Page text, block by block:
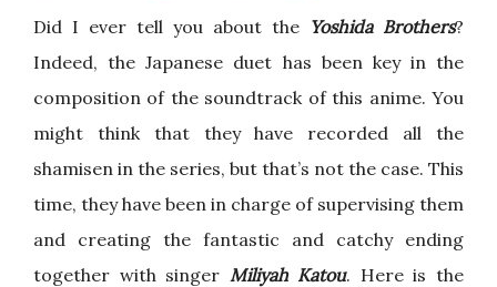
Did I ever tell you about the Yoshida Brothers?
Indeed, the Japanese duet has been key in the
composition of the soundtrack of this anime. You
might think that they have recorded all the
shamisen in the series, but that’s not the case. This
time, they have been in charge of supervising them
and creating the fantastic and catchy ending
together with singer Miliyah Katou. Here is the